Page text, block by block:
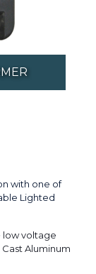
with one of
Lighted
low voltage
Aluminum